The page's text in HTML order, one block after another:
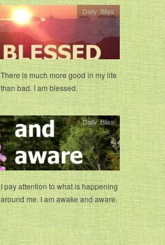
Daily Bliss
There is much more good in my life
than bad. I am blessed.
Daily Bliss
I pay attention to what is happening
around me. I am awake and aware.